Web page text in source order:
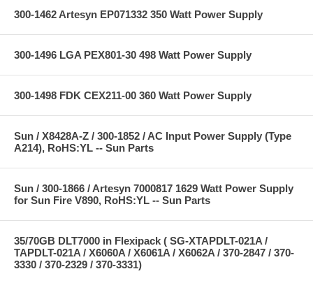
300-1462 Artesyn EP071332 350 Watt Power Supply
300-1496 LGA PEX801-30 498 Watt Power Supply
300-1498 FDK CEX211-00 360 Watt Power Supply
Sun / X8428A-Z / 300-1852 / AC Input Power Supply (Type
A214), RoHS:YL -- Sun Parts
Sun / 300-1866 / Artesyn 7000817 1629 Watt Power Supply
for Sun Fire V890, RoHS:YL -- Sun Parts
35/70GB DLT7000 in Flexipack ( SG-XTAPDLT-021A /
TAPDLT-021A / X6060A / X6061A / X6062A / 370-2847 / 370-
3330 / 370-2329 / 370-3331)